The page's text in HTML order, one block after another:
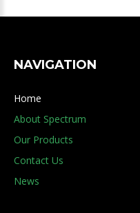
NAVIGATION
Home
About Spectrum
Our Products
Contact Us
News